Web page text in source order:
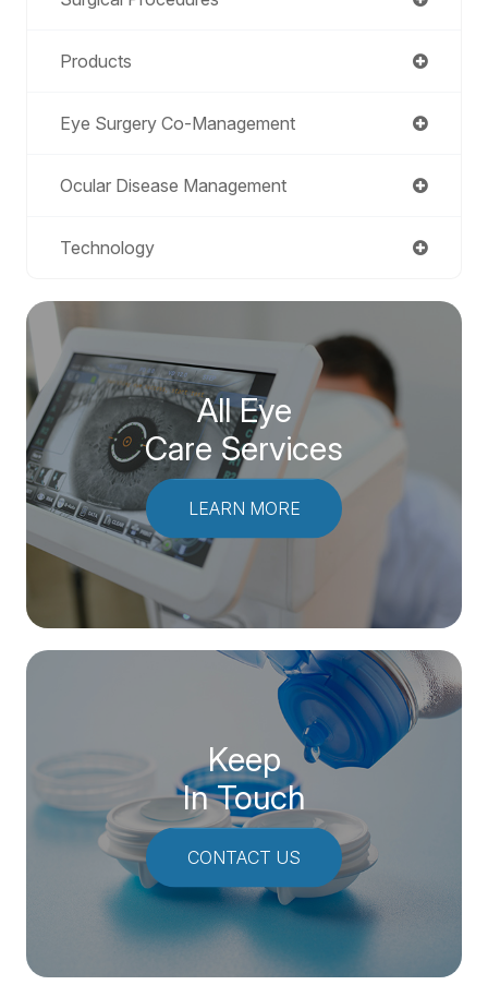
Products
Eye Surgery Co-Management
Ocular Disease Management
Technology
All Eye
Care Services
LEARN MORE
Keep
In Touch
CONTACT US